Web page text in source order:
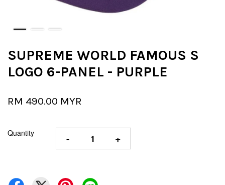
SUPREME WORLD FAMOUS S
LOGO 6-PANEL - PURPLE
RM 490.00 MYR
Quantity - +